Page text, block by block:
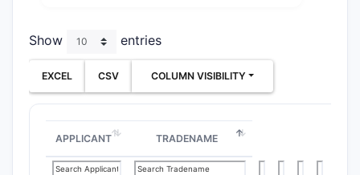
Show entries
EXCEL CSV COLUMN VISIBILITY
APPLICANT TRADENAME